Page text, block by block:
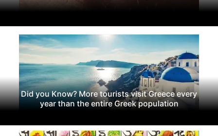
Did you Know? More tourists visit Greece every
year than the entire Greek population